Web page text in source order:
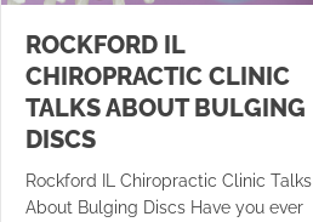
ROCKFORD IL
CHIROPRACTIC CLINIC
TALKS ABOUT BULGING
DISCS
Rockford IL Chiropractic Clinic Talks
About Bulging Discs Have you ever